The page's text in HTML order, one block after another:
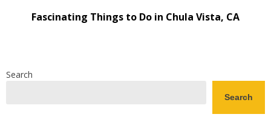
Fascinating Things to Do in Chula Vista, CA
Search
Search